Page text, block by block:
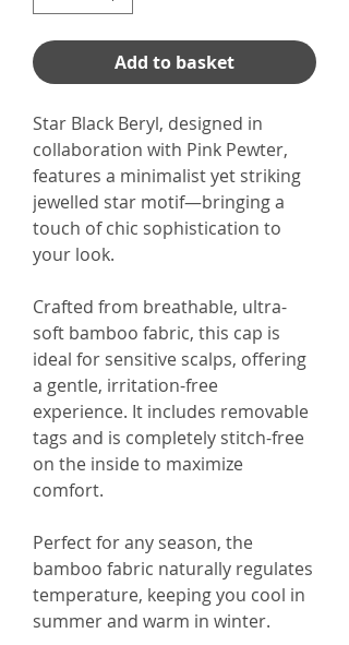
Add to basket
Star Black Beryl, designed in
collaboration with Pink Pewter,
features a minimalist yet striking
jewelled star motif—bringing a
touch of chic sophistication to
your look.
Crafted from breathable, ultra-
soft bamboo fabric, this cap is
ideal for sensitive scalps, offering
a gentle, irritation-free
experience. It includes removable
tags and is completely stitch-free
on the inside to maximize
comfort.
Perfect for any season, the
bamboo fabric naturally regulates
temperature, keeping you cool in
summer and warm in winter.